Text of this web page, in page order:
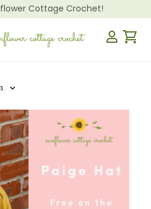
Cottage Crochet!